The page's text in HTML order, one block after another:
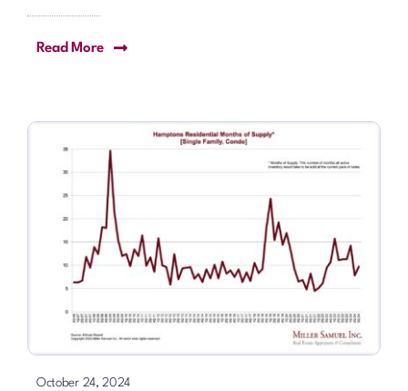
Read More
October 24, 2024